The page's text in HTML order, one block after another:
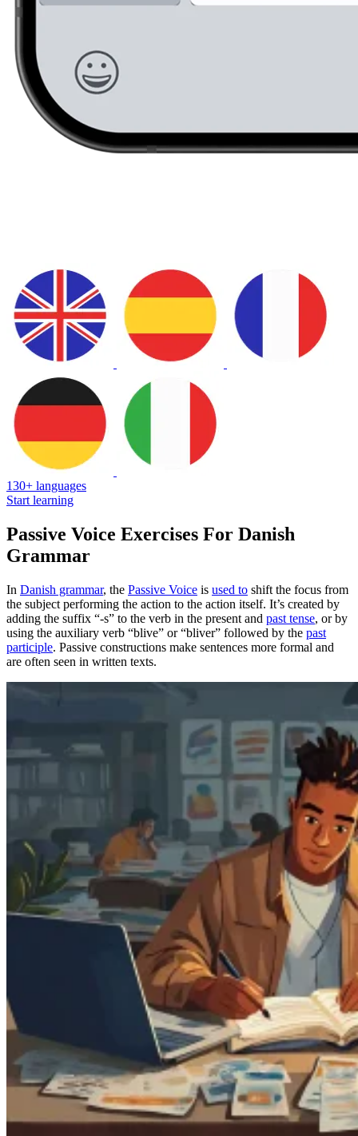
130+ languages
Start learning
Passive Voice Exercises For Danish
Grammar
In Danish grammar, the Passive Voice is used to shift the focus from
the subject performing the action to the action itself. It’s created by
adding the suffix “-s” to the verb in the present and past tense, or by
using the auxiliary verb “blive” or “bliver” followed by the past
participle. Passive constructions make sentences more formal and
are often seen in written texts.